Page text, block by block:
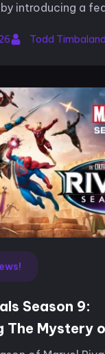
introducing a
recent
Todd Timbaland
Season 9:
The Mystery
Dynamic